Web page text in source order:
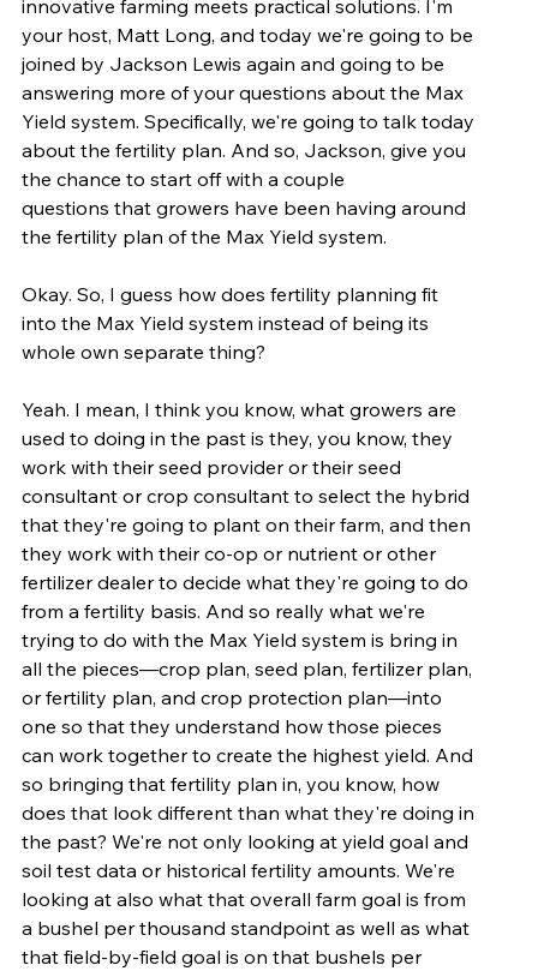
innovative farming meets practical solutions. I'm
your host, Matt Long, and today we're going to be
joined by Jackson Lewis again and going to be
answering more of your questions about the Max
Yield system. Specifically, we're going to talk today
about the fertility plan. And so, Jackson, give you
the chance to start off with a couple
questions that growers have been having around
the fertility plan of the Max Yield system.
Okay. So, I guess how does fertility planning fit
into the Max Yield system instead of being its
whole own separate thing?
Yeah. I mean, I think you know, what growers are
used to doing in the past is they, you know, they
work with their seed provider or their seed
consultant or crop consultant to select the hybrid
that they're going to plant on their farm, and then
they work with their co-op or nutrient or other
fertilizer dealer to decide what they're going to do
from a fertility basis. And so really what we're
trying to do with the Max Yield system is bring in
all the pieces—crop plan, seed plan, fertilizer plan,
or fertility plan, and crop protection plan—into
one so that they understand how those pieces
can work together to create the highest yield. And
so bringing that fertility plan in, you know, how
does that look different than what they're doing in
the past? We're not only looking at yield goal and
soil test data or historical fertility amounts. We're
looking at also what that overall farm goal is from
a bushel per thousand standpoint as well as what
that field-by-field goal is on that bushels per